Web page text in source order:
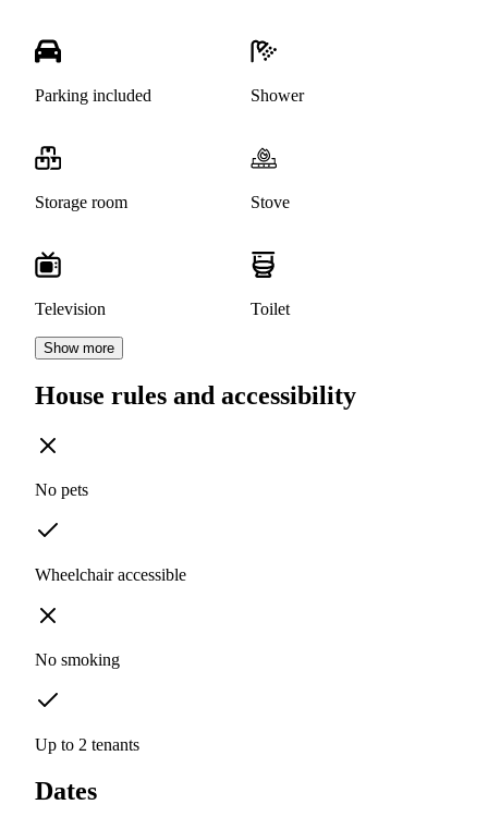
Parking included Shower
Storage room Stove
Television Toilet
Show more
House rules and accessibility
No pets
Wheelchair accessible
No smoking
Up to 2 tenants
Dates